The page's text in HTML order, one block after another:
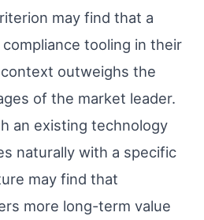
may find that a
tooling in their
outweighs the
of the market leader.
an existing technology
naturally with a specific
may find that
more long-term value